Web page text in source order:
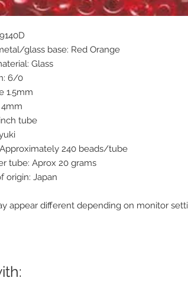
glass base: Red Orange
Glass
6/0
1.5mm
tube
240 beads/tube
tube: Aprox 20 grams
origin: Japan
appear different depending on monitor